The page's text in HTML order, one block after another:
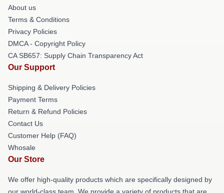
About us
Terms & Conditions
Privacy Policies
DMCA - Copyright Policy
CA SB657: Supply Chain Transparency Act
Our Support
Shipping & Delivery Policies
Payment Terms
Return & Refund Policies
Contact Us
Customer Help (FAQ)
Whosale
Our Store
We offer high-quality products which are specifically designed by